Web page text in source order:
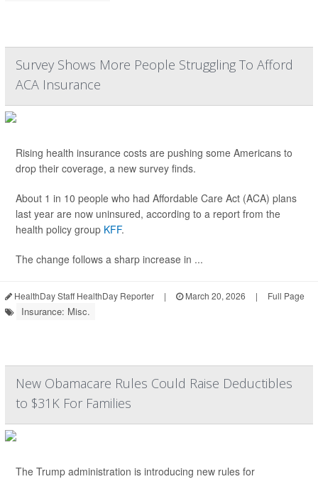
Survey Shows More People Struggling To Afford
ACA Insurance
Rising health insurance costs are pushing some Americans to
drop their coverage, a new survey finds.
About 1 in 10 people who had Affordable Care Act (ACA) plans
last year are now uninsured, according to a report from the
health policy group KFF.
The change follows a sharp increase in ...
HealthDay Staff HealthDay Reporter | March 20, 2026 | Full Page
Insurance: Misc.
New Obamacare Rules Could Raise Deductibles
to $31K For Families
The Trump administration is introducing new rules for